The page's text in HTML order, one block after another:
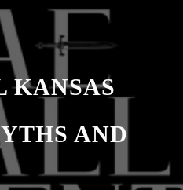
KANSAS
AND